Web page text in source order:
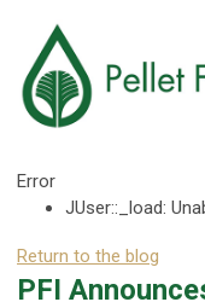
Error
JUser::_load:
Return to the blog
PFI